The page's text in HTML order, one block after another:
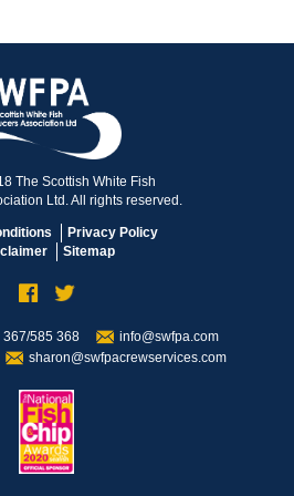
The Scottish White Fish
Ltd. All rights reserved.
Privacy Policy
Sitemap
585 368
info@swfpa.com
sharon@swfpacrewservices.com